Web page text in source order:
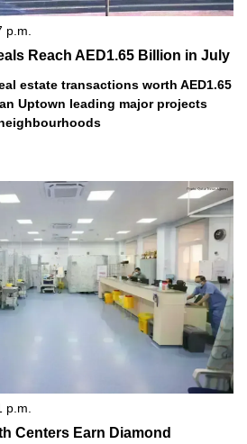
p.m.
Reach AED1.65 Billion in July
estate transactions worth AED1.65
Uptown leading major projects
p.m.
Centers Earn Diamond